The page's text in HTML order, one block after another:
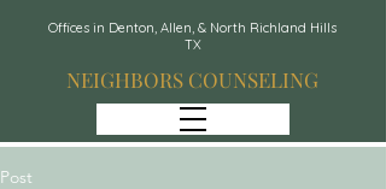
Offices in Denton, Allen, & North Richland Hills
TX
NEIGHBORS COUNSELING
Post